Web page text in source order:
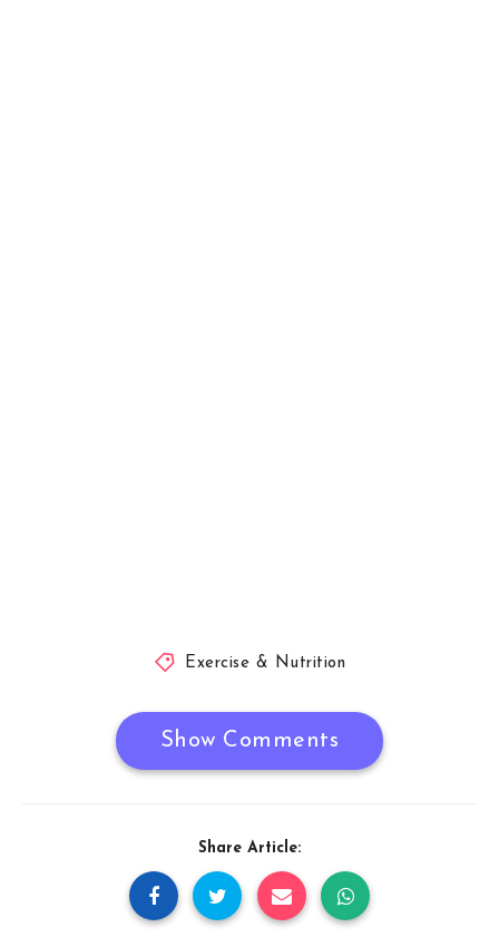
Exercise & Nutrition
Show Comments
Share Article: